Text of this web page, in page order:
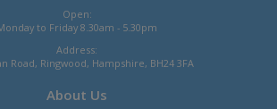
Open:
to Friday 8.30am - 5.30pm
Address:
Road, Ringwood, Hampshire, BH24 3FA
About Us